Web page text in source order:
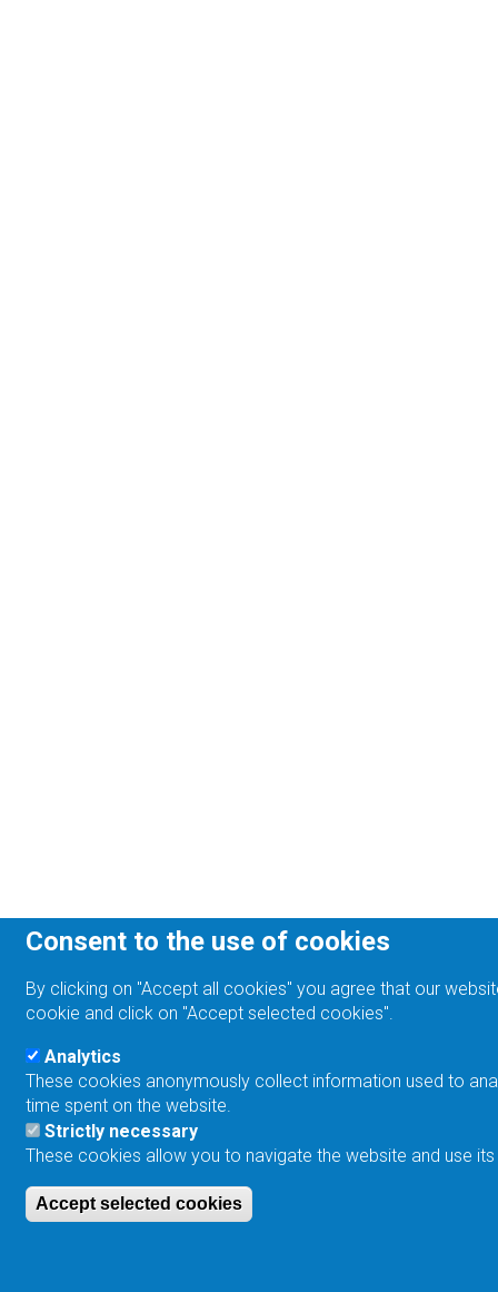
Consent to the use of cookies
By clicking on "Accept all cookies" you agree that our
cookie and click on "Accept selected cookies".
Analytics
These cookies anonymously collect information used to
time spent on the website.
Strictly necessary
These cookies allow you to navigate the website and use
Accept selected cookies